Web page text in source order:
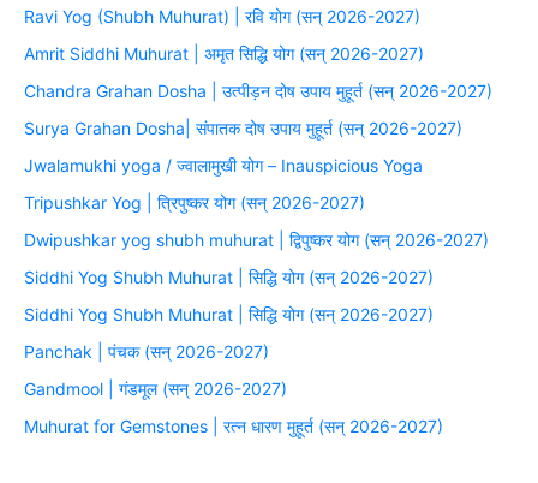
Ravi Yog (Shubh Muhurat) | रवि योग (सन् 2026-2027)
Amrit Siddhi Muhurat | अमृत सिद्धि योग (सन् 2026-2027)
Chandra Grahan Dosha | उत्पीड़न दोष उपाय मुहूर्त (सन् 2026-2027)
Surya Grahan Dosha| संपातक दोष उपाय मुहूर्त (सन् 2026-2027)
Jwalamukhi yoga / ज्वालामुखी योग – Inauspicious Yoga
Tripushkar Yog | त्रिपुष्कर योग (सन् 2026-2027)
Dwipushkar yog shubh muhurat | द्विपुष्कर योग (सन् 2026-2027)
Siddhi Yog Shubh Muhurat | सिद्धि योग (सन् 2026-2027)
Siddhi Yog Shubh Muhurat | सिद्धि योग (सन् 2026-2027)
Panchak | पंचक (सन् 2026-2027)
Gandmool | गंडमूल (सन् 2026-2027)
Muhurat for Gemstones | रत्न धारण मुहूर्त (सन् 2026-2027)